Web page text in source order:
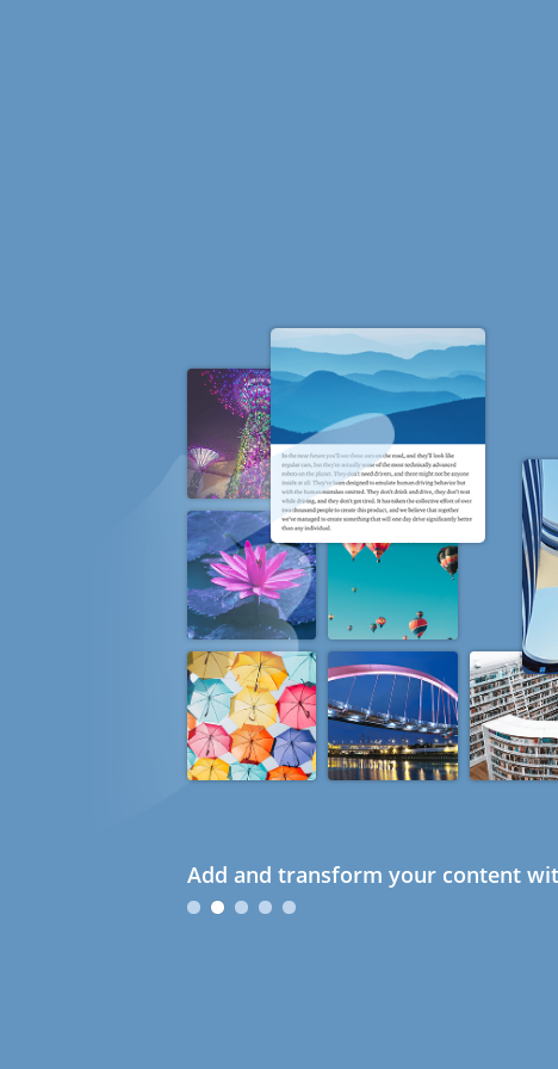
Add and transform your content